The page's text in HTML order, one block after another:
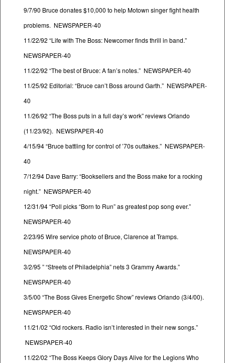
9/7/90 Bruce donates $10,000 to help Motown singer fight health
problems. NEWSPAPER-40
11/22/92 “Life with The Boss: Newcomer finds thrill in band.”
NEWSPAPER-40
11/22/92 “The best of Bruce: A fan’s notes.” NEWSPAPER-40
11/25/92 Editorial: “Bruce can’t Boss around Garth.” NEWSPAPER-
40
11/26/92 “The Boss puts in a full day’s work” reviews Orlando
(11/23/92). NEWSPAPER-40
4/15/94 “Bruce battling for control of ’70s outtakes.” NEWSPAPER-
40
7/12/94 Dave Barry: “Booksellers and the Boss make for a rocking
night.” NEWSPAPER-40
12/31/94 “Poll picks “Born to Run” as greatest pop song ever.”
NEWSPAPER-40
2/23/95 Wire service photo of Bruce, Clarence at Tramps.
NEWSPAPER-40
3/2/95 ” “Streets of Philadelphia” nets 3 Grammy Awards.”
NEWSPAPER-40
3/5/00 “The Boss Gives Energetic Show” reviews Orlando (3/4/00).
NEWSPAPER-40
11/21/02 “Old rockers. Radio isn’t interested in their new songs.”
NEWSPAPER-40
11/22/02 “The Boss Keeps Glory Days Alive for the Legions Who